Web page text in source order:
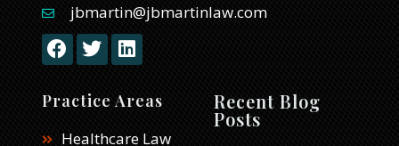
jbmartin@jbmartinlaw.com
F
a
c
e
b
o
T
w
i
t
t
e
L
i
n
k
e
d
Practice Areas
Healthcare Law
Recent Blog
Posts